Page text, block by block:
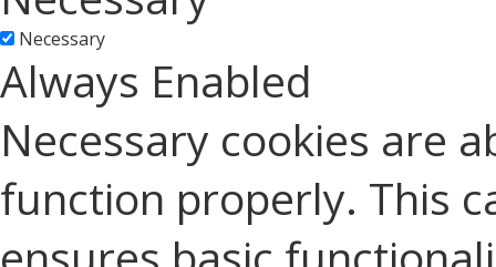
Necessary
Always Enabled
Necessary cookies are
function properly. This